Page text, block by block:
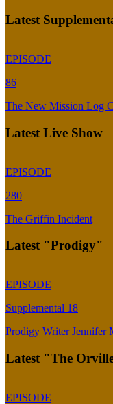
Latest
EPISODE
86
The New Mission Log
Latest Live Show
EPISODE
280
The Griffin Incident
Latest "Prodigy"
EPISODE
Supplemental 18
Prodigy Writer Jennifer
Latest "The
EPISODE